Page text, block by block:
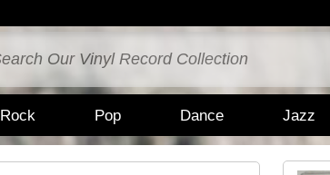
Rock Pop Dance Jazz